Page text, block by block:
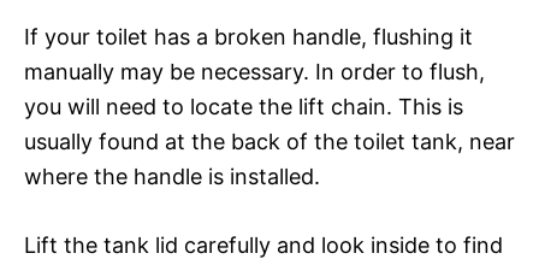
If your toilet has a broken handle, flushing it
manually may be necessary. In order to flush,
you will need to locate the lift chain. This is
usually found at the back of the toilet tank, near
where the handle is installed.
Lift the tank lid carefully and look inside to find